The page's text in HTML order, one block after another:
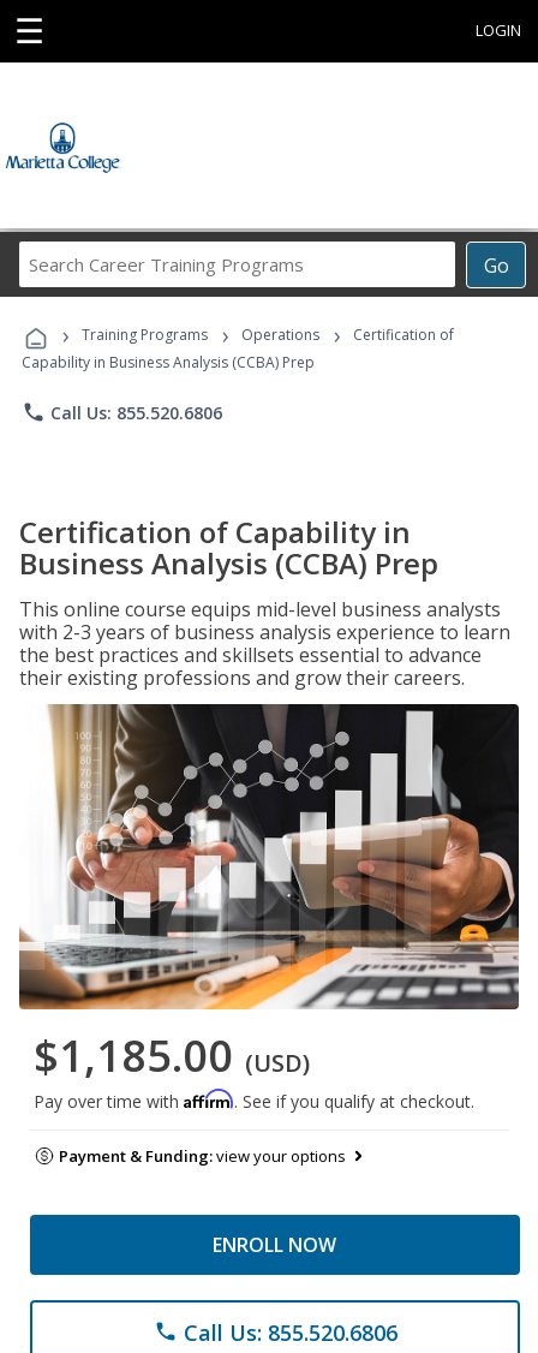
☰ LOGIN
Go
Career
Programs
› Training Programs › Operations ›
Certification of
Capability in Business Analysis (CCBA) Prep
phone Call Us: 855.520.6806
Certification of Capability in
Business Analysis (CCBA) Prep
This online course equips mid-level business analysts
with 2-3 years of business analysis experience to learn
the best practices and skillsets essential to advance
their existing professions and grow their careers.
$1,185.00 (USD)
Pay over time with Affirm. See if you qualify at checkout.
Payment & Funding:view your options
ENROLL NOW
phone Call Us: 855.520.6806